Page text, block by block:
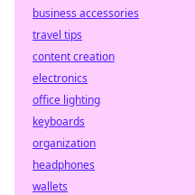
business accessories
travel tips
content creation
electronics
office lighting
keyboards
organization
headphones
wallets